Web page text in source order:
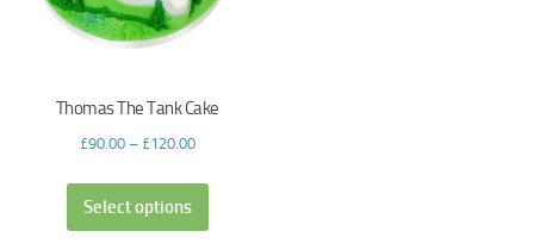
Thomas The Tank Cake
£90.00– £120.00
Select options